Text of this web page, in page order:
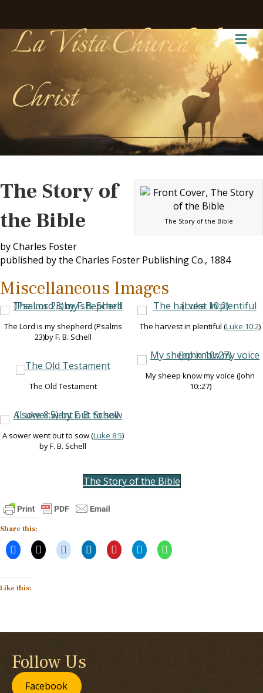
La Vista Church of
Christ
The Story of the Bible
The Story of
the Bible
by Charles Foster
published by the Charles Foster Publishing Co., 1884
Miscellaneous Images
The Lord is my shepherd (Psalms
23)by F. B. Schell
The Old Testament
A sower went out to sow (Luke 8:5)
by F. B. Schell
The harvest in plentiful (Luke 10:2)
My sheep know my voice (John
10::27)
The Story of the Bible
Share this:
Like this:
Follow Us
Facebook